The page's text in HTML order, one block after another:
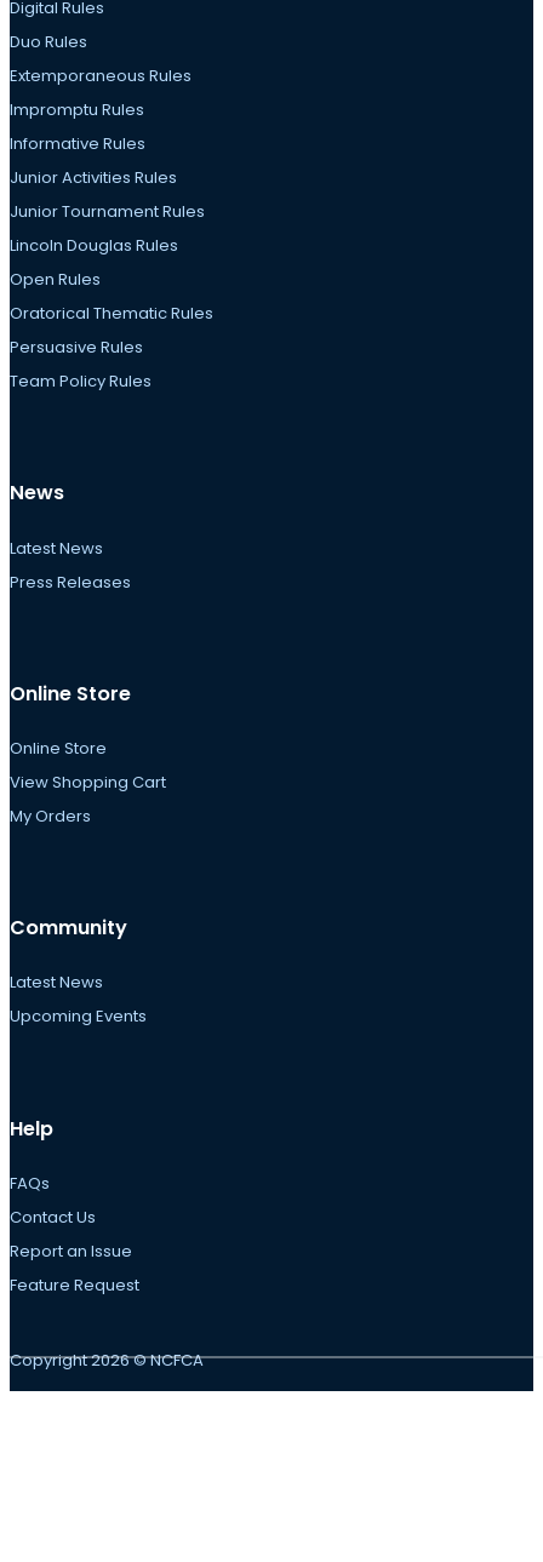
Digital Rules
Duo Rules
Extemporaneous Rules
Impromptu Rules
Informative Rules
Junior Activities Rules
Junior Tournament Rules
Lincoln Douglas Rules
Open Rules
Oratorical Thematic Rules
Persuasive Rules
Team Policy Rules
News
Latest News
Press Releases
Online Store
Online Store
View Shopping Cart
My Orders
Community
Latest News
Upcoming Events
Help
FAQs
Contact Us
Report an Issue
Feature Request
Copyright 2026 © NCFCA